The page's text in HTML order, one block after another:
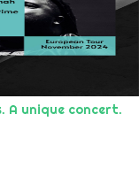
A unique concert.